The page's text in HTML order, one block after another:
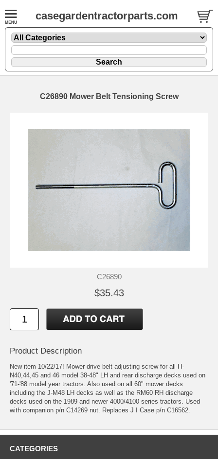
casegardentractorparts.com
C26890 Mower Belt Tensioning Screw
C26890
$35.43
Product Description
New item 10/22/17! Mower drive belt adjusting screw for all H-
N40,44,45 and 46 model 38-48" LH and rear discharge decks used on
'71-'88 model year tractors. Also used on all 60" mower decks
including the J-M48 LH decks as well as the RM60 RH discharge
decks used on the 1989 and newer 4000/4100 series tractors. Used
with companion p/n C14269 nut. Replaces J I Case p/n C16562.
CATEGORIES